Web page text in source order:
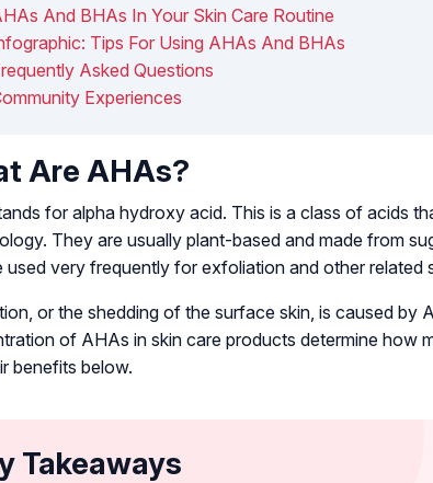
And BHAs In Your Skin Care Routine
Tips For Using AHAs And BHAs
Asked Questions
Experiences
Are AHAs?
for alpha hydroxy acid. This is a class of acids
They are usually plant-based and made from
used very frequently for exfoliation and other related
or the shedding of the surface skin, is caused by
of AHAs in skin care products determine how
benefits below.
Takeaways